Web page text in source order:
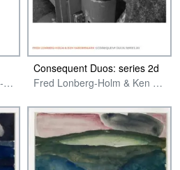
Jaap Blonk / Fred Lonberg-Holm and Michael Zerang
Consequent Duos: series 2d
Fred Lonberg-Holm & Ken Vandermark